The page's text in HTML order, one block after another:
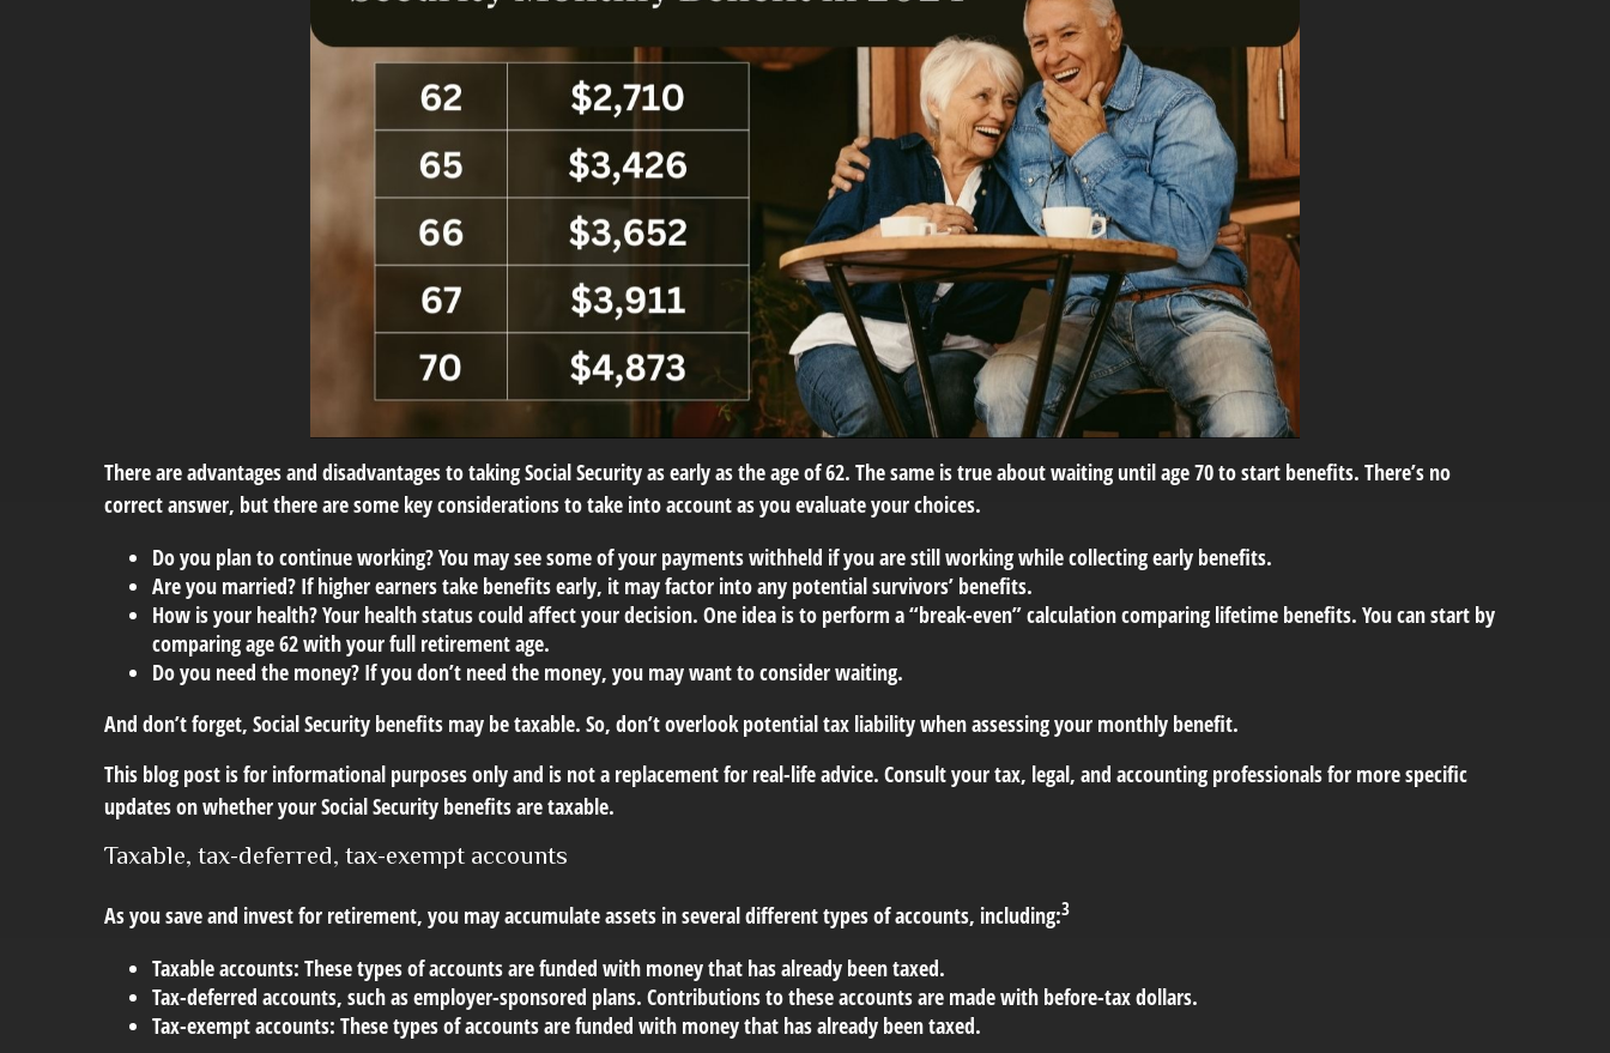
There are advantages and disadvantages to taking Social Security as early as the age of 62. The same is true about waiting until age 70 to start benefits. There’s no
correct answer, but there are some key considerations to take into account as you evaluate your choices.
Do you plan to continue working? You may see some of your payments withheld if you are still working while collecting early benefits.
Are you married? If higher earners take benefits early, it may factor into any potential survivors’ benefits.
How is your health? Your health status could affect your decision. One idea is to perform a “break-even” calculation comparing lifetime benefits. You can start by
comparing age 62 with your full retirement age.
Do you need the money? If you don’t need the money, you may want to consider waiting.
And don’t forget, Social Security benefits may be taxable. So, don’t overlook potential tax liability when assessing your monthly benefit.
This blog post is for informational purposes only and is not a replacement for real-life advice. Consult your tax, legal, and accounting professionals for more specific
updates on whether your Social Security benefits are taxable.
Taxable, tax-deferred, tax-exempt accounts
As you save and invest for retirement, you may accumulate assets in several different types of accounts, including:3
Taxable accounts: These types of accounts are funded with money that has already been taxed.
Tax-deferred accounts, such as employer-sponsored plans. Contributions to these accounts are made with before-tax dollars.
Tax-exempt accounts: These types of accounts are funded with money that has already been taxed.